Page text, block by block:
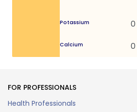
Potassium
Calcium
FOR PROFESSIONALS
Health Professionals